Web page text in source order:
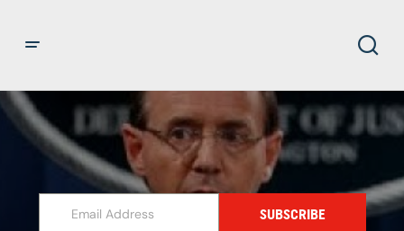
SUBSCRIBE